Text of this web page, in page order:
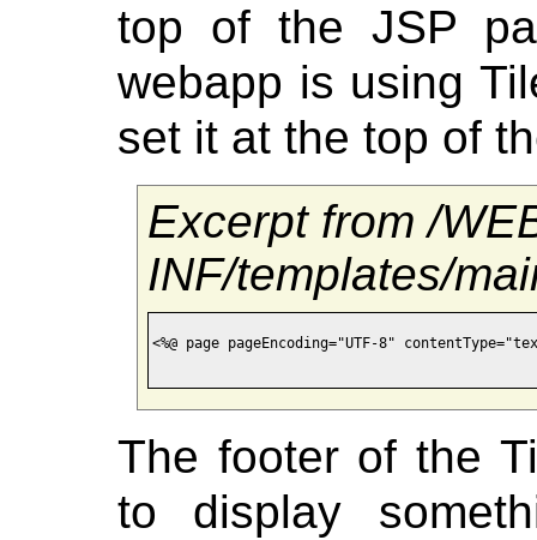
top of the JSP
webapp is using
set it at the top of
Excerpt from /
INF/templates/
<%@ page pageEncoding="UTF-8"
The footer of the
to display